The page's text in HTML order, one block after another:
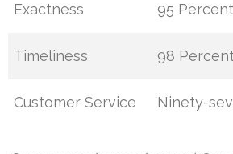
Exactness 95 Percent
Timeliness 98
Customer Service Ninety-